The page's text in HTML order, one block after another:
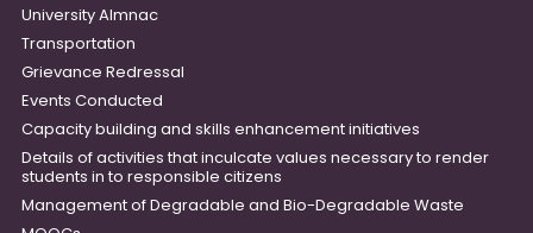
University Almnac
Transportation
Grievance Redressal
Events Conducted
Capacity building and skills enhancement initiatives
Details of activities that inculcate values necessary to render
students in to responsible citizens
Management of Degradable and Bio-Degradable Waste